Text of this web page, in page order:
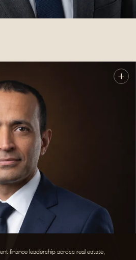
finance leadership across real estate,